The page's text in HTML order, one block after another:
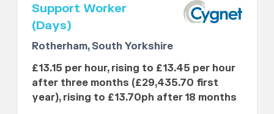
Support Worker
(Days)
Rotherham, South Yorkshire
£13.15 per hour, rising to £13.45 per hour
after three months (£29,435.70 first
year), rising to £13.70ph after 18 months